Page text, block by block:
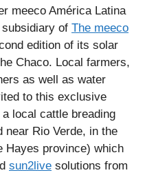
meeco América Latina
of The meeco
edition of its solar
Chaco. Local farmers,
as well as water
to this exclusive
local cattle breading
Rio Verde, in the
Hayes province) which
sun2live solutions from